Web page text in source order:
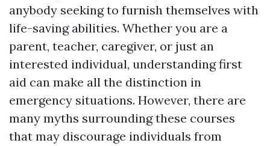
anybody seeking to furnish themselves with
life-saving abilities. Whether you are a
parent, teacher, caregiver, or just an
interested individual, understanding first
aid can make all the distinction in
emergency situations. However, there are
many myths surrounding these courses
that may discourage individuals from